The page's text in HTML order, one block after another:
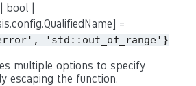
bool |
=
'std::out_of_range'}
multiple options to specify
escaping the function.